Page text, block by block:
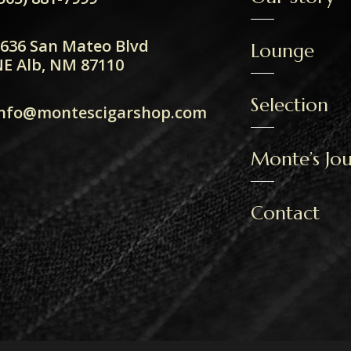
San Mateo Blvd
Alb, NM 87110
Lounge
Selection
Monte’s
Contact